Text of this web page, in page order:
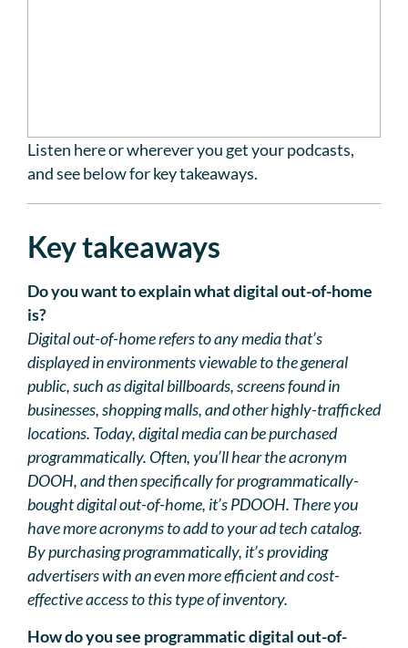
Listen here or wherever you get your podcasts,
and see below for key takeaways.
Key takeaways
Do you want to explain what digital out-of-home
is?
Digital out-of-home refers to any media that’s
displayed in environments viewable to the general
public, such as digital billboards, screens found in
businesses, shopping malls, and other highly-trafficked
locations. Today, digital media can be purchased
programmatically. Often, you’ll hear the acronym
DOOH, and then specifically for programmatically-
bought digital out-of-home, it’s PDOOH. There you
have more acronyms to add to your ad tech catalog.
By purchasing programmatically, it’s providing
advertisers with an even more efficient and cost-
effective access to this type of inventory.
How do you see programmatic digital out-of-